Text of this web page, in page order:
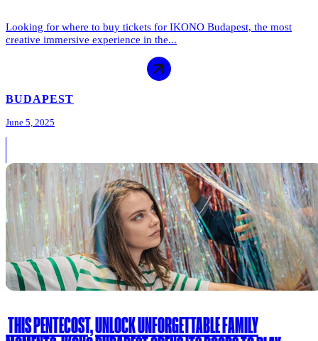
Looking for where to buy tickets for IKONO Budapest, the most
creative immersive experience in the...
BUDAPEST
June 5, 2025
THIS PENTECOST, UNLOCK UNFORGETTABLE FAMILY